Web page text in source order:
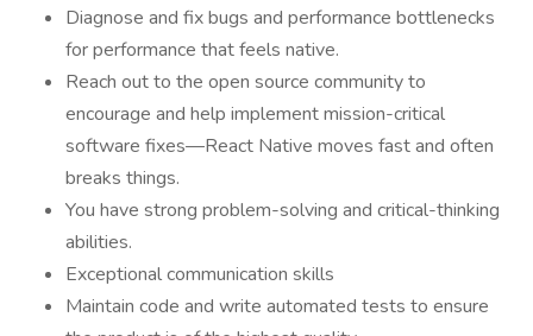
Diagnose and fix bugs and performance bottlenecks
for performance that feels native.
Reach out to the open source community to
encourage and help implement mission-critical
software fixes—React Native moves fast and often
breaks things.
You have strong problem-solving and critical-thinking
abilities.
Exceptional communication skills
Maintain code and write automated tests to ensure